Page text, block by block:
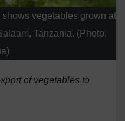
vegetables grown at
Tanzania. (Photo:
of vegetables to